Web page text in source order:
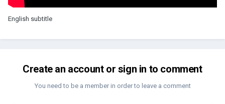
English subtitle
Create an account or sign in to comment
You need to be a member in order to leave a comment